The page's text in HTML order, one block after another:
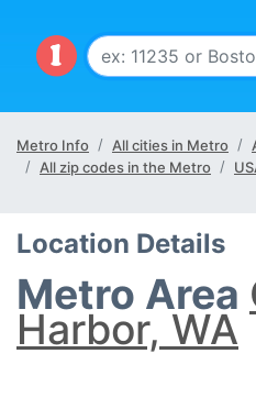
Metro Info All cities in Metro
All zip codes in the Metro
Location Details
Metro Area
Harbor, WA